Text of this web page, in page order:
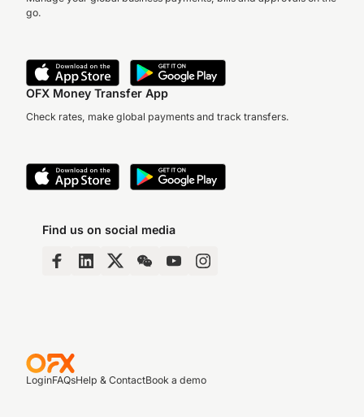
go.
OFX Money Transfer App
Check rates, make global payments and track transfers.
Find us on social media
LoginFAQsHelp & ContactBook a demo